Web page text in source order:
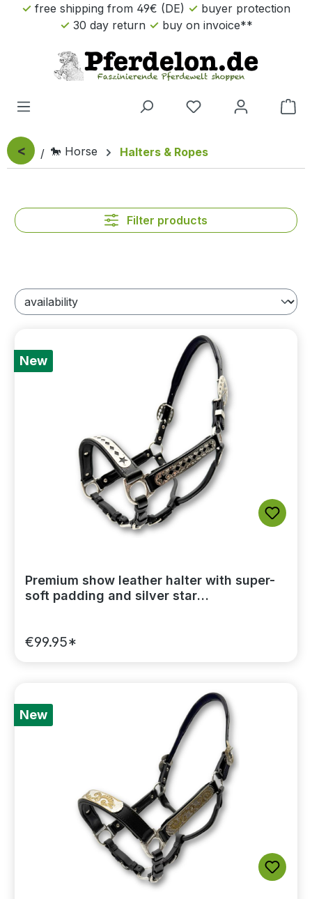
Skip to main content
free shipping from 49€ (DE)
buyer protection
30 day return
buy on invoice**
< 🐎 Horse Halters & Ropes
Filter products
New
Premium show leather halter with super-
soft padding and silver star
€99.95*
New